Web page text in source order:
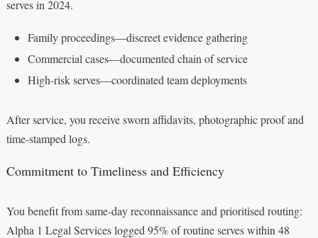
serves in 2024.
Family proceedings—discreet evidence gathering
Commercial cases—documented chain of service
High-risk serves—coordinated team deployments
After service, you receive sworn affidavits, photographic proof and
time-stamped logs.
Commitment to Timeliness and Efficiency
You benefit from same-day reconnaissance and prioritised routing:
Alpha 1 Legal Services logged 95% of routine serves within 48